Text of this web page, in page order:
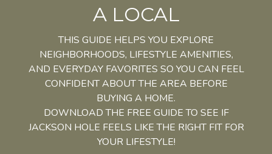
A LOCAL
THIS GUIDE HELPS YOU EXPLORE
NEIGHBORHOODS, LIFESTYLE AMENITIES,
AND EVERYDAY FAVORITES SO YOU CAN FEEL
CONFIDENT ABOUT THE AREA BEFORE
BUYING A HOME.
DOWNLOAD THE FREE GUIDE TO SEE IF
JACKSON HOLE FEELS LIKE THE RIGHT FIT FOR
YOUR LIFESTYLE!